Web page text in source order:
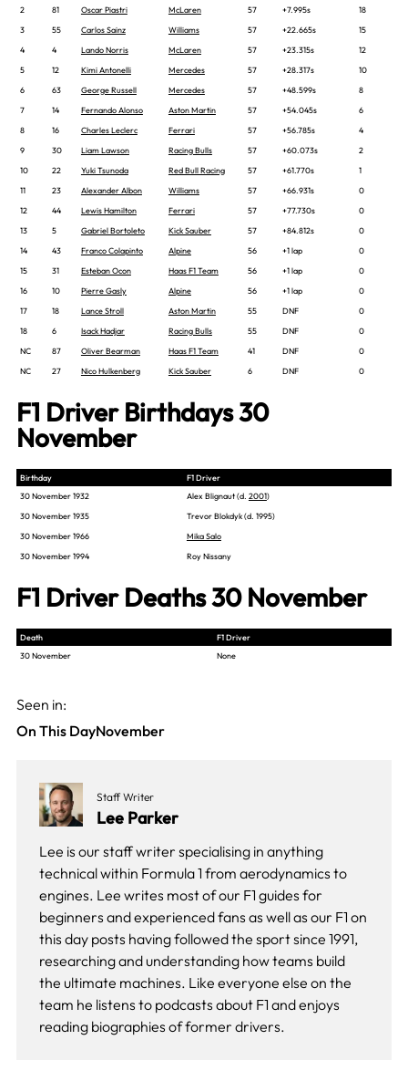
2 81 Oscar Piastri McLaren 57 +7.995s
18
3
55 Carlos Sainz Williams 57 +22.665s
15
4
4 Lando Norris McLaren 57 +23.315s
12
5
12 Kimi Antonelli Mercedes 57 +28.317s
10
6
63 George Russell Mercedes 57 +48.599s
8
7
14 Fernando Alonso Aston Martin 57 +54.045s
6
8
16 Charles Leclerc Ferrari 57 +56.785s
4
9
30 Liam Lawson Racing Bulls 57 +60.073s
2
10
22 Yuki Tsunoda Red Bull Racing 57 +61.770s
1
11
23 Alexander Albon Williams 57 +66.931s
0
12
44 Lewis Hamilton Ferrari 57 +77.730s
0
13
5 Gabriel Bortoleto Kick Sauber 57 +84.812s
0
14
43 Franco Colapinto Alpine 56 +1 lap
0
15
31 Esteban Ocon Haas F1 Team 56 +1 lap
0
16
10 Pierre Gasly Alpine 56 +1 lap
0
17
18 Lance Stroll Aston Martin 55 DNF
0
18
6 Isack Hadjar Racing Bulls 55 DNF
0
NC
87 Oliver Bearman Haas F1 Team 41 DNF
0
NC
27 Nico Hulkenberg Kick Sauber 6 DNF 0
F1 Driver Birthdays 30
November
Birthday
F1 Driver
30 November 1932
Alex Blignaut (d. 2001)
30 November 1935
Trevor Blokdyk (d. 1995)
30 November 1966
Mika Salo
30 November 1994
Roy Nissany
F1 Driver Deaths 30 November
Death
F1 Driver
30 November
None
Seen in:
On This DayNovember
Staff Writer
Lee Parker
Lee is our staff writer specialising in anything
technical within Formula 1 from aerodynamics to
engines. Lee writes most of our F1 guides for
beginners and experienced fans as well as our F1 on
this dayposts having followed the sport since 1991,
researching and understanding how teams build
the ultimate machines. Like everyone else on the
team he listens to podcasts about F1 and enjoys
reading biographies of former drivers.